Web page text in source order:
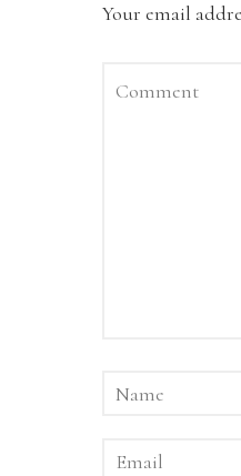
Your email